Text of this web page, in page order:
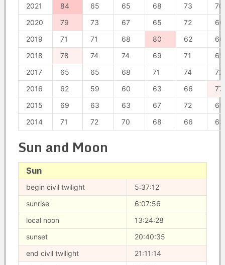
2021
84 65 65 68 73
70
2020
79 73 67 65 72
66
2019
71 71 68 80 62
66
2018
78 74 74 69 71
62
2017
65 65 68 71 74
72
2016
62 59 60 63 66
77
2015
69 63 63 67 72
65
2014
71 72 70 68 66 63
Sun and Moon
Sun
begin civil twilight
5:37:12
sunrise
6:07:56
local noon
13:24:28
sunset
20:40:35
end civil twilight
21:11:14